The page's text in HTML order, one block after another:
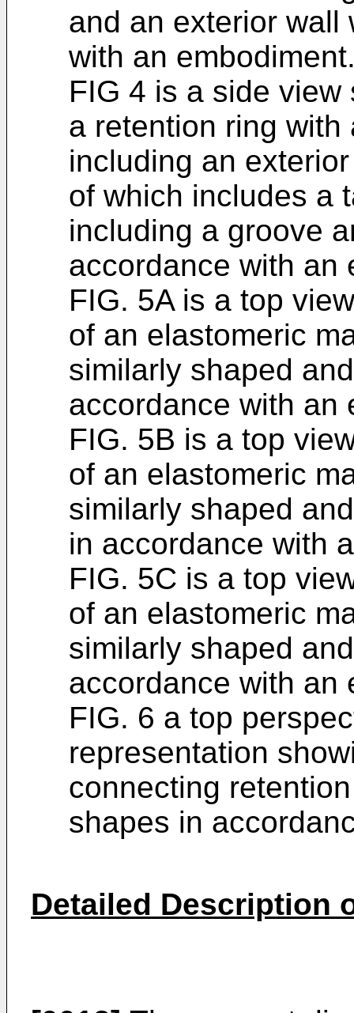
and an exterior wall
with an
FIG 4 is a side
a retention ring
including an
of which includes a
including a groove
accordance with an
FIG. 5A is a top
of an elastomeric
similarly shaped
accordance with an
FIG. 5B is a top
of an elastomeric
similarly shaped
in accordance with
FIG. 5C is a top
of an elastomeric
similarly shaped
accordance with an
FIG. 6 a top
representation
connecting
shapes in
Detailed Description